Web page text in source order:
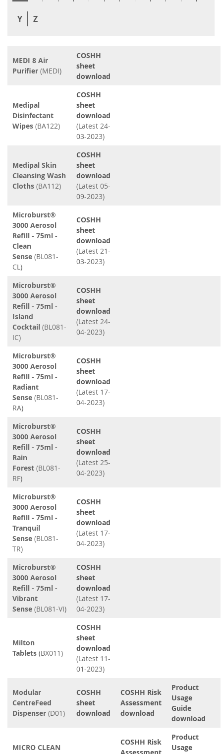
Y Z
MEDI 8 Air
Purifier (MEDI)
COSHH
sheet
download
Medipal
Disinfectant
Wipes (BA122)
COSHH
sheet
download
(Latest 24-
03-2023)
Medipal Skin
Cleansing Wash
Cloths (BA112)
COSHH
sheet
download
(Latest 05-
09-2023)
Microburst®
3000 Aerosol
Refill - 75ml -
Clean
Sense (BL081-
CL)
COSHH
sheet
download
(Latest 21-
03-2023)
Microburst®
3000 Aerosol
Refill - 75ml -
Island
Cocktail (BL081-
IC)
COSHH
sheet
download
(Latest 24-
04-2023)
Microburst®
3000 Aerosol
Refill - 75ml -
Radiant
Sense (BL081-
RA)
COSHH
sheet
download
(Latest 17-
04-2023)
Microburst®
3000 Aerosol
Refill - 75ml -
Rain
Forest (BL081-
RF)
COSHH
sheet
download
(Latest 25-
04-2023)
Microburst®
3000 Aerosol
Refill - 75ml -
Tranquil
Sense (BL081-
TR)
COSHH
sheet
download
(Latest 17-
04-2023)
Microburst®
3000 Aerosol
Refill - 75ml -
Vibrant
Sense (BL081-VI)
COSHH
sheet
download
(Latest 17-
04-2023)
Milton
Tablets (BX011)
COSHH
sheet
download
(Latest 11-
01-2023)
Modular
CentreFeed
Dispenser (D01)
COSHH
sheet
download
COSHH Risk
Assessment
download
Product
Usage
Guide
download
MICRO CLEAN
COSHH Risk
Product
Usage